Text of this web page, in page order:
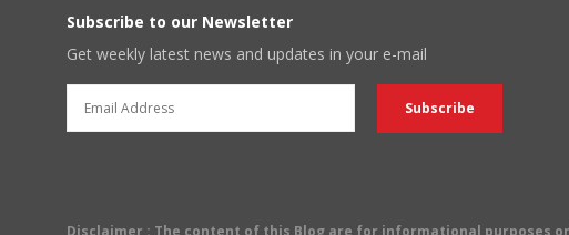
Subscribe to our Newsletter
Get weekly latest news and updates in your e-mail
Disclaimer : The content of this Blog are for informational purposes